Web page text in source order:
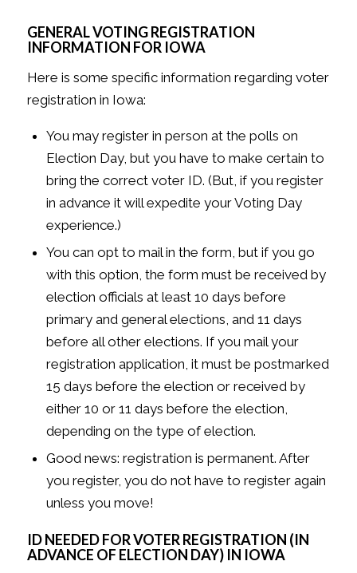
GENERAL VOTING REGISTRATION
INFORMATION FOR IOWA
Here is some specific information regarding voter
registration in Iowa:
You may register in person at the polls on
Election Day, but you have to make certain to
bring the correct voter ID. (But, if you register
in advance it will expedite your Voting Day
experience.)
You can opt to mail in the form, but if you go
with this option, the form must be received by
election officials at least 10 days before
primary and general elections, and 11 days
before all other elections. If you mail your
registration application, it must be postmarked
15 days before the election or received by
either 10 or 11 days before the election,
depending on the type of election.
Good news: registration is permanent. After
you register, you do not have to register again
unless you move!
ID NEEDED FOR VOTER REGISTRATION (IN
ADVANCE OF ELECTION DAY) IN IOWA